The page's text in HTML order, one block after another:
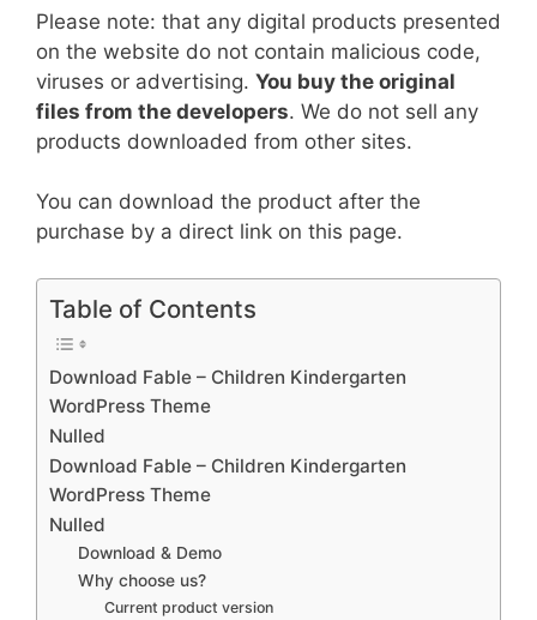
Please note: that any digital products presented
on the website do not contain malicious code,
viruses or advertising. You buy the original
files from the developers. We do not sell any
products downloaded from other sites.
You can download the product after the
purchase by a direct link on this page.
Table of Contents
Download Fable – Children Kindergarten
WordPress Theme
Nulled
Download Fable – Children Kindergarten
WordPress Theme
Nulled
Download & Demo
Why choose us?
Current product version